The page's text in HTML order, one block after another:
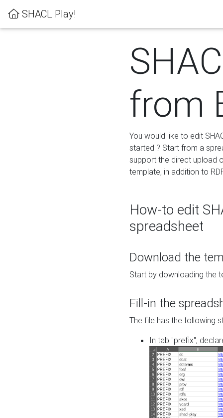
SHACL Play!
from
You would like to edit
started ? Start from a
support the direct upload
template, in addition to
How-to edit
spreadsheet
Download the
Start by downloading the
Fill-in the
The file has the following
In tab "prefix",